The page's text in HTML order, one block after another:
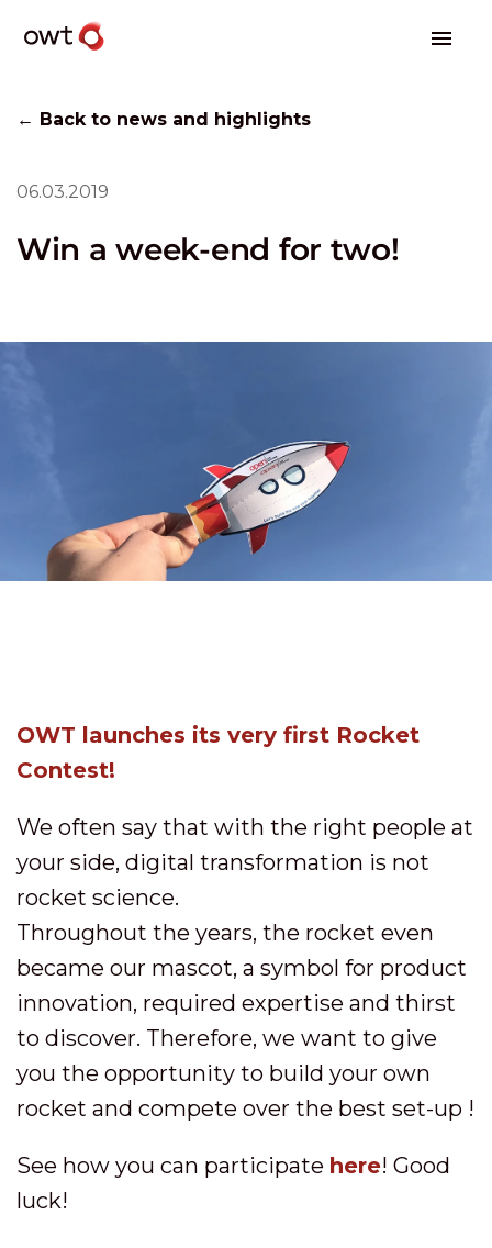
← Back to news and highlights
06.03.2019
Win a week-end for two!
OWT launches its very first Rocket
Contest!
We often say that with the right people at
your side, digital transformation is not
rocket science.
Throughout the years, the rocket even
became our mascot, a symbol for product
innovation, required expertise and thirst
to discover. Therefore, we want to give
you the opportunity to build your own
rocket and compete over the best set-up !
See how you can participate here! Good
luck!